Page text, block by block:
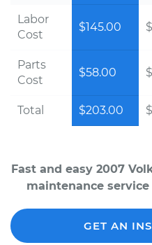
Labor
Cost
$145.00
Parts
Cost
$58.00
Total $203.00
Fast and easy 2007
maintenance
GET AN